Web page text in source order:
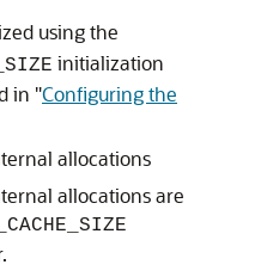
using the
initialization
in "Configuring the
allocations
allocations are